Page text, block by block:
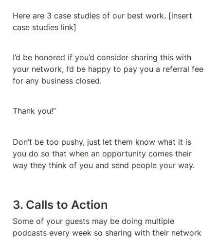
Here are 3 case studies of our best work. [insert
case studies link]
I’d be honored if you’d consider sharing this with
your network, I’d be happy to pay you a referral fee
for any business closed.
Thank you!”
Don’t be too pushy, just let them know what it is
you do so that when an opportunity comes their
way they think of you and send people your way.
3. Calls to Action
Some of your guests may be doing multiple
podcasts every week so sharing with their network